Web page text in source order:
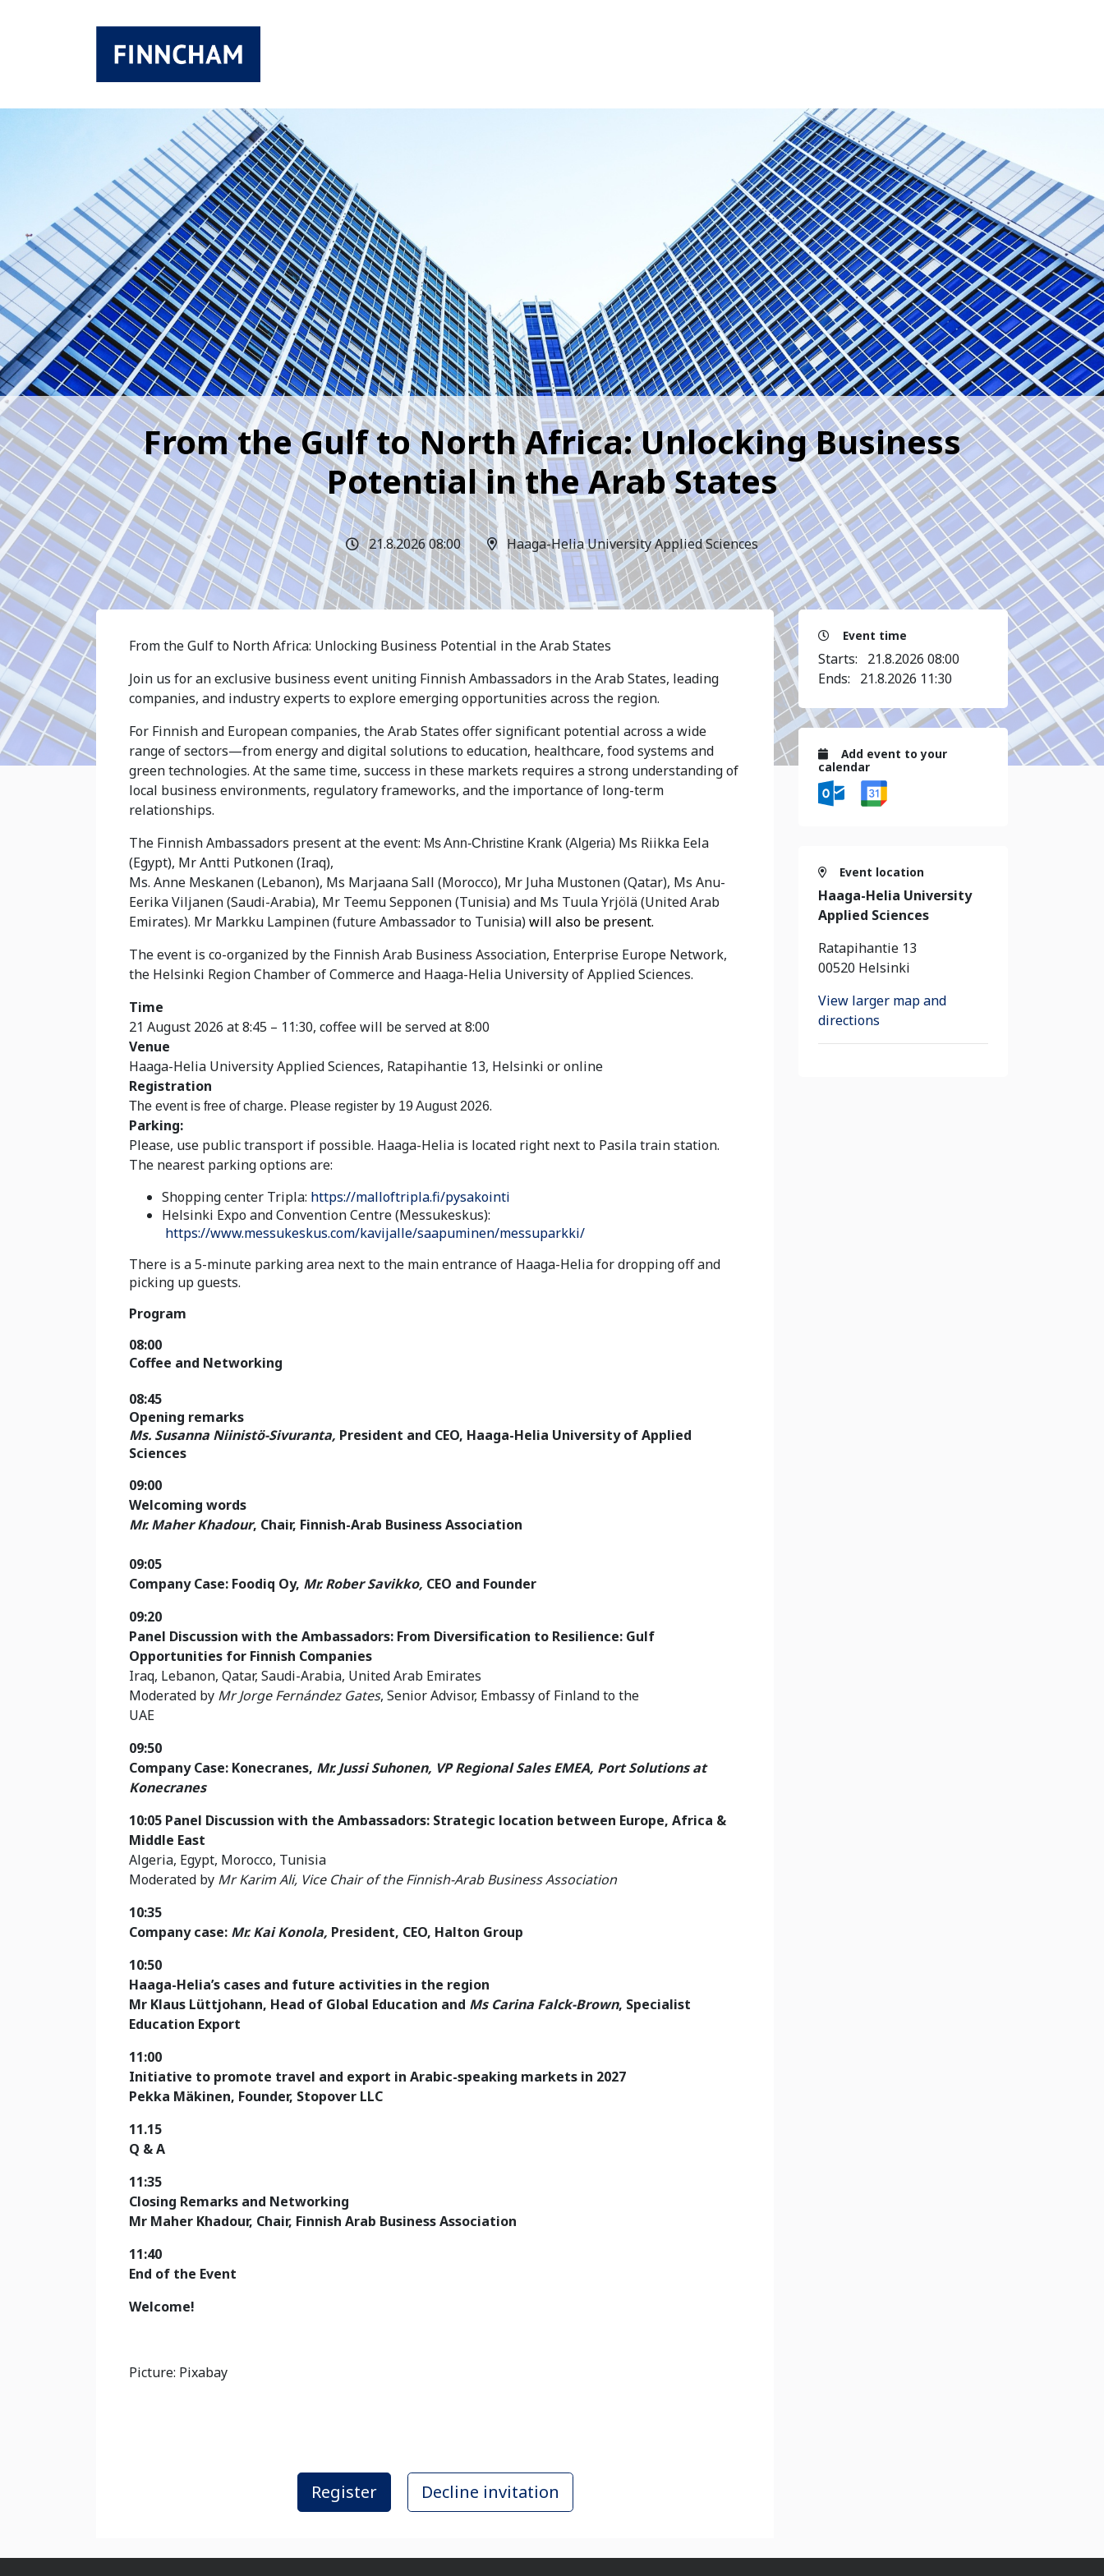
From the Gulf to North Africa: Unlocking Business
Potential in the Arab States
21.8.2026 08:00 Haaga-Helia University Applied Sciences
From the Gulf to North Africa: Unlocking Business Potential in the Arab States
Join us for an exclusive business event uniting Finnish Ambassadors in the Arab States, leading
companies, and industry experts to explore emerging opportunities across the region.
For Finnish and European companies, the Arab States offer significant potential across a wide
range of sectors—from energy and digital solutions to education, healthcare, food systems and
green technologies. At the same time, success in these markets requires a strong understanding of
local business environments, regulatory frameworks, and the importance of long-term
relationships.
The Finnish Ambassadors present at the event: Ms Ann-Christine Krank (Algeria) Ms Riikka Eela
(Egypt), Mr Antti Putkonen (Iraq),
Ms. Anne Meskanen (Lebanon), Ms Marjaana Sall (Morocco), Mr Juha Mustonen (Qatar), Ms Anu-
Eerika Viljanen (Saudi-Arabia), Mr Teemu Sepponen (Tunisia) and Ms Tuula Yrjölä (United Arab
Emirates). Mr Markku Lampinen (future Ambassador to Tunisia)will also be present.
The event is co-organized by the Finnish Arab Business Association, Enterprise Europe Network,
the Helsinki Region Chamber of Commerce and Haaga-Helia University of Applied Sciences.
Time
21 August 2026 at 8:45 – 11:30, coffee will be served at 8:00
Venue
Haaga-Helia University Applied Sciences, Ratapihantie 13, Helsinki or online
Registration
The event is free of charge. Please register by 19 August 2026.
Parking:
Please, use public transport if possible. Haaga-Helia is located right next to Pasila train station.
The nearest parking options are:
Shopping center Tripla: https://malloftripla.fi/pysakointi
Helsinki Expo and Convention Centre (Messukeskus):
https://www.messukeskus.com/kavijalle/saapuminen/messuparkki/
There is a 5-minute parking area next to the main entrance of Haaga-Helia for dropping off and
picking up guests.
Program
08:00
Coffee and Networking
08:45
Opening remarks
Ms. Susanna Niinistö-Sivuranta, President and CEO, Haaga-Helia University of Applied
Sciences
09:00
Welcoming words
Mr. Maher Khadour, Chair, Finnish-Arab Business Association
09:05
Company Case: Foodiq Oy, Mr. Rober Savikko, CEO and Founder
09:20
Panel Discussion with the Ambassadors: From Diversification to Resilience: Gulf
Opportunities for Finnish Companies
Iraq, Lebanon, Qatar, Saudi-Arabia, United Arab Emirates
Moderated by Mr Jorge Fernández Gates, Senior Advisor, Embassy of Finland to the
UAE
09:50
Company Case: Konecranes, Mr. Jussi Suhonen, VP Regional Sales EMEA, Port Solutions at
Konecranes
10:05 Panel Discussion with the Ambassadors: Strategic location between Europe, Africa &
Middle East
Algeria, Egypt, Morocco, Tunisia
Moderated by Mr Karim Ali, Vice Chair of the Finnish-Arab Business Association
10:35
Company case: Mr. Kai Konola, President, CEO, Halton Group
10:50
Haaga-Helia’s cases and future activities in the region
Mr Klaus Lüttjohann, Head of Global Education and Ms Carina Falck-Brown, Specialist
Education Export
11:00
Initiative to promote travel and export in Arabic-speaking markets in 2027
Pekka Mäkinen, Founder, Stopover LLC
11.15
Q & A
11:35
Closing Remarks and Networking
Mr Maher Khadour, Chair, Finnish Arab Business Association
11:40
End of the Event
Welcome!
Picture: Pixabay
Event time
Starts: 21.8.2026 08:00
Ends: 21.8.2026 11:30
Add event to your
calendar
Event location
Haaga-Helia University
Applied Sciences
Ratapihantie 13
00520 Helsinki
View larger map and
directions